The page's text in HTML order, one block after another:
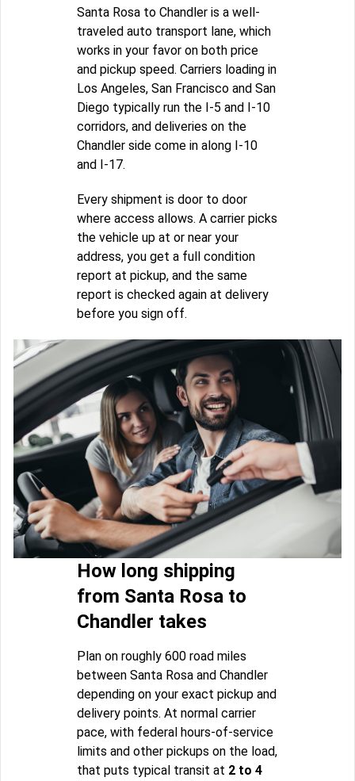
Santa Rosa to Chandler is a well-
traveled auto transport lane, which
works in your favor on both price
and pickup speed. Carriers loading in
Los Angeles, San Francisco and San
Diego typically run the I-5 and I-10
corridors, and deliveries on the
Chandler side come in along I-10
and I-17.
Every shipment is door to door
where access allows. A carrier picks
the vehicle up at or near your
address, you get a full condition
report at pickup, and the same
report is checked again at delivery
before you sign off.
How long shipping
from Santa Rosa to
Chandler takes
Plan on roughly 600 road miles
between Santa Rosa and Chandler
depending on your exact pickup and
delivery points. At normal carrier
pace, with federal hours-of-service
limits and other pickups on the load,
that puts typical transit at 2 to 4